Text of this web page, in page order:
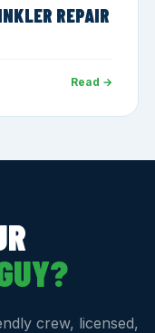
REPAIR
Read →
crew, licensed,